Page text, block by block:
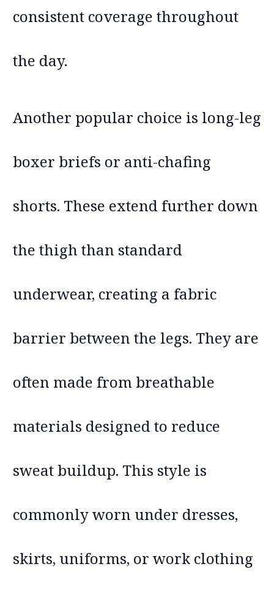
consistent coverage throughout
the day.
Another popular choice is long-leg
boxer briefs or anti-chafing
shorts. These extend further down
the thigh than standard
underwear, creating a fabric
barrier between the legs. They are
often made from breathable
materials designed to reduce
sweat buildup. This style is
commonly worn under dresses,
skirts, uniforms, or work clothing